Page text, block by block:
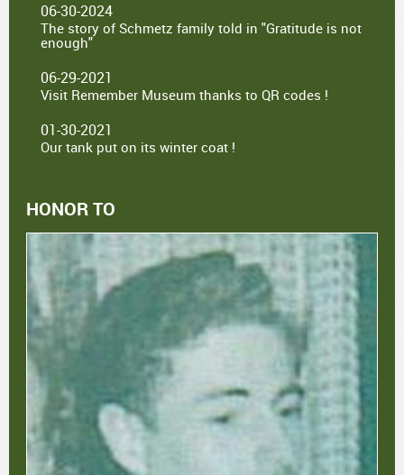
06-30-2024
The story of Schmetz family told in "Gratitude is not
enough"
06-29-2021
Visit Remember Museum thanks to QR codes !
01-30-2021
Our tank put on its winter coat !
HONOR TO